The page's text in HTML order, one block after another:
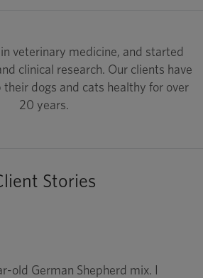
veterinary medicine, and started
clinical research. Our clients have
their dogs and cats healthy for over
20 years.
Stories
old German Shepherd mix. I